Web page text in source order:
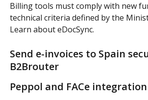
Billing tools must comply with new
technical criteria defined by the
Learn about eDocSync.
Send e-invoices to Spain
B2Brouter
Peppol and FACe integration